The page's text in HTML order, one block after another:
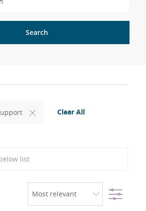
Search
Clear All
Filter